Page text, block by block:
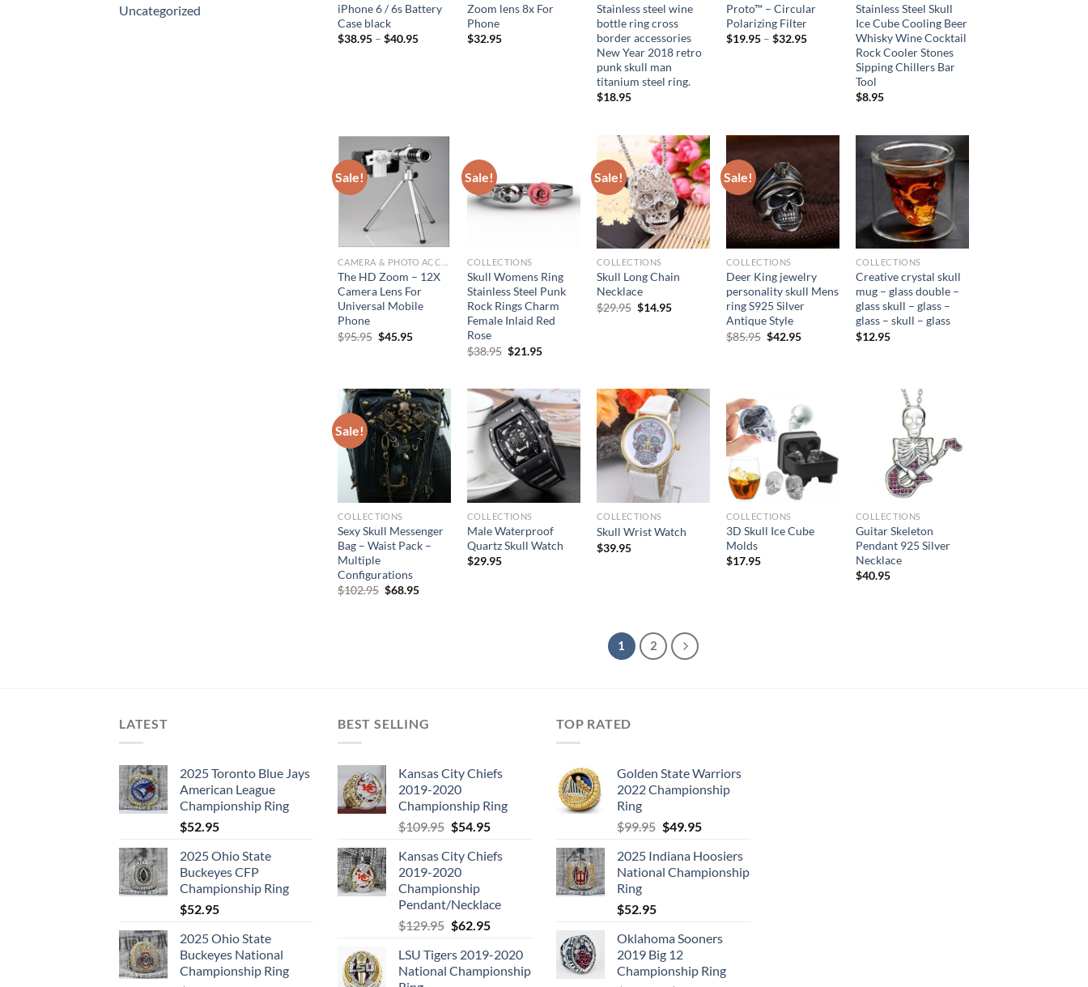
Uncategorized
iPhone 6 / 6s Battery
Case black
$38.95– $40.95
Zoom lens 8x For
Phone
$32.95
Stainless steel wine
bottle ring cross
border accessories
New Year 2018 retro
punk skull man
titanium steel ring.
$18.95
Proto™ – Circular
Polarizing Filter
$19.95– $32.95
Stainless Steel Skull
Ice Cube Cooling Beer
Whisky Wine Cocktail
Rock Cooler Stones
Sipping Chillers Bar
Tool
$8.95
Sale!
The HD Zoom – 12X
Camera Lens For
Universal Mobile
Phone
$95.95 Original
$45.95Current
Sale!
COLLECTIONS
Skull Womens Ring
Stainless Steel Punk
Rock Rings Charm
Female Inlaid Red
Rose
$38.95 Original
$21.95Current
Sale!
COLLECTIONS
Skull Long Chain
Necklace
$29.95 Original
$14.95Current
Sale!
COLLECTIONS
Deer King jewelry
personality skull Mens
ring S925 Silver
Antique Style
$85.95 Original
$42.95Current
COLLECTIONS
Creative crystal skull
mug – glass double –
glass skull – glass –
glass – skull – glass
$12.95
Sale!
COLLECTIONS
Sexy Skull Messenger
Bag – Waist Pack –
Multiple
Configurations
$102.95 Original
$68.95Current
COLLECTIONS
Male Waterproof
Quartz Skull Watch
$29.95
COLLECTIONS
Skull Wrist Watch
$39.95
COLLECTIONS
3D Skull Ice Cube
Molds
$17.95
COLLECTIONS
Guitar Skeleton
Pendant 925 Silver
Necklace
$40.95
1 2
LATEST
2025 Toronto Blue Jays
American League
Championship Ring
$52.95
2025 Ohio State
Buckeyes CFP
Championship Ring
$52.95
2025 Ohio State
Buckeyes National
Championship Ring
BEST SELLING
Kansas City Chiefs
2019-2020
Championship Ring
$109.95 Original
was:
$109.95.
$54.95Current
is:
Kansas City Chiefs
2019-2020
Championship
Pendant/Necklace
$129.95 Original
was:
$129.95.
$62.95Current
is:
$62.95.
LSU Tigers 2019-2020
National Championship
TOP RATED
Golden State Warriors
2022 Championship
Ring
$99.95 Original
was:
$99.95.
$49.95Current
is:
$49.95.
2025 Indiana Hoosiers
National Championship
Ring
$52.95
Oklahoma Sooners
2019 Big 12
Championship Ring